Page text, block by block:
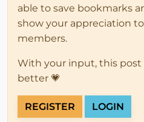
able to save bookmarks
show your appreciation
members.
With your input, this post
better 💗
REGISTER LOGIN